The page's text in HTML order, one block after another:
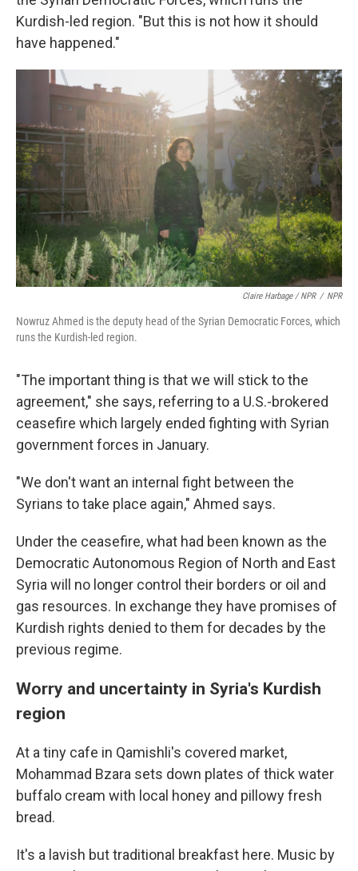
Kurdish-led region. "But this is not how it should
have happened."
Claire Harbage / NPR / NPR
Nowruz Ahmed is the deputy head of the Syrian Democratic Forces, which
runs the Kurdish-led region.
"The important thing is that we will stick to the
agreement," she says, referring to a U.S.-brokered
ceasefire which largely ended fighting with Syrian
government forces in January.
"We don't want an internal fight between the
Syrians to take place again," Ahmed says.
Under the ceasefire, what had been known as the
Democratic Autonomous Region of North and East
Syria will no longer control their borders or oil and
gas resources. In exchange they have promises of
Kurdish rights denied to them for decades by the
previous regime.
Worry and uncertainty in Syria's Kurdish
region
At a tiny cafe in Qamishli's covered market,
Mohammad Bzara sets down plates of thick water
buffalo cream with local honey and pillowy fresh
bread.
It's a lavish but traditional breakfast here. Music by